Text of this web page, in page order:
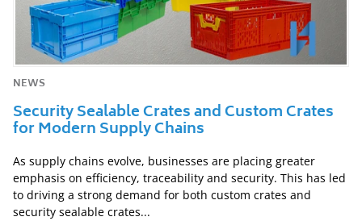
NEWS
Security Sealable Crates and Custom Crates
for Modern Supply Chains
As supply chains evolve, businesses are placing greater
emphasis on efficiency, traceability and security. This has led
to driving a strong demand for both custom crates and
security sealable crates...